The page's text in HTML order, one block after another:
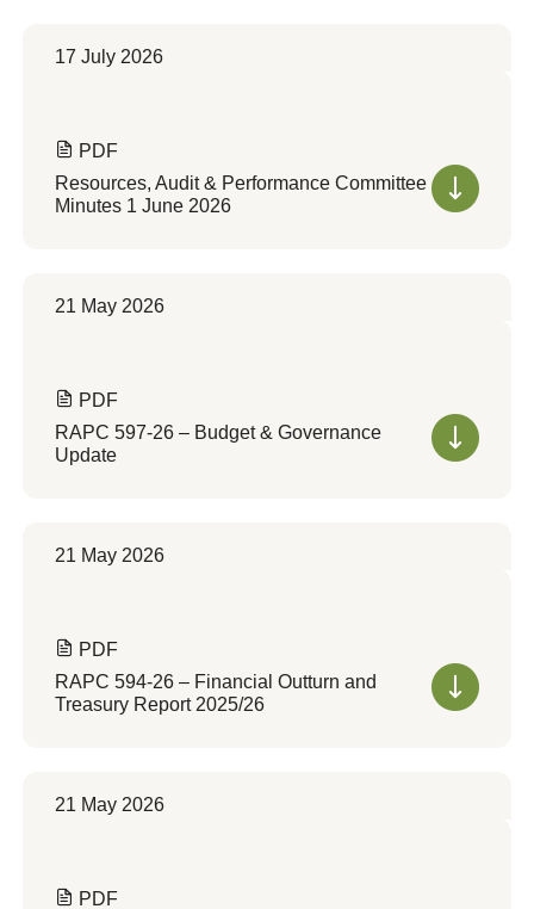
17 July 2026
PDF
Resources, Audit & Performance Committee
Minutes 1 June 2026
21 May 2026
PDF
RAPC 597-26 – Budget & Governance
Update
21 May 2026
PDF
RAPC 594-26 – Financial Outturn and
Treasury Report 2025/26
21 May 2026
PDF